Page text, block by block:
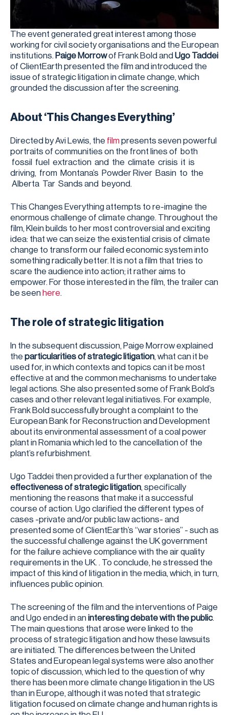
The event generated great interest among those
working for civil society organisations and the European
institutions. Paige Morrowof Frank Bold and Ugo Taddei
of ClientEarth presented the film and introduced the
issue of strategic litigation in climate change, which
grounded the discussion after the screening.
About ‘This Changes Everything’
Directed by Avi Lewis, the film presents seven powerful
portraits of communities on the front lines of both
fossil fuel extraction and the climate crisis it is
driving, from Montana’s Powder River Basin to the
Alberta Tar Sands and beyond.
This Changes Everything attempts to re-imagine the
enormous challenge of climate change. Throughout the
film, Klein builds to her most controversial and exciting
idea: that we can seize the existential crisis of climate
change to transform our failed economic system into
something radically better. It is not a film that tries to
scare the audience into action; it rather aims to
empower. For those interested in the film, the trailer can
be seen here.
The role of strategic litigation
In the subsequent discussion, Paige Morrow explained
the particularities of strategic litigation, what can it be
used for, in which contexts and topics can it be most
effective at and the common mechanisms to undertake
legal actions. She also presented some of Frank Bold’s
cases and other relevant legal initiatives. For example,
Frank Bold successfully brought a complaint to the
European Bank for Reconstruction and Development
about its environmental assessment of a coal power
plant in Romania which led to the cancellation of the
plant’s refurbishment.
Ugo Taddei then provided a further explanation of the
effectiveness of strategic litigation, specifically
mentioning the reasons that make it a successful
course of action. Ugo clarified the different types of
cases -private and/or public law actions- and
presented some of ClientEarth’s “war stories” - such as
the successful challenge against the UK government
for the failure achieve compliance with the air quality
requirements in the UK. . To conclude, he stressed the
impact of this kind of litigation in the media, which, in turn,
influences public opinion.
The screening of the film and the interventions of Paige
and Ugo ended in an interesting debate with the public.
The main questions that arose were linked to the
process of strategic litigation and how these lawsuits
are initiated. The differences between the United
States and European legal systems were also another
topic of discussion, which led to the question of why
there has been more climate change litigation in the US
than in Europe, although it was noted that strategic
litigation focused on climate change and human rights is